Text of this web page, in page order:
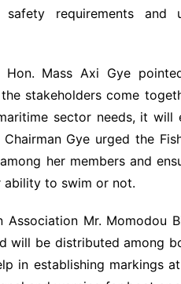
requirements and
Mass Axi Gye
stakeholders come
sector needs, it will
Gye urged the
her members and
ability to swim or not.
Association Mr. Momodou
will be distributed among
in establishing markings